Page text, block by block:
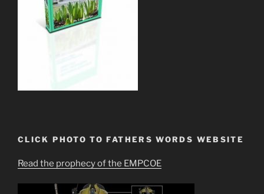
CLICK PHOTO TO FATHERS WORDS WEBSITE
Read the prophecy of the EMPCOE